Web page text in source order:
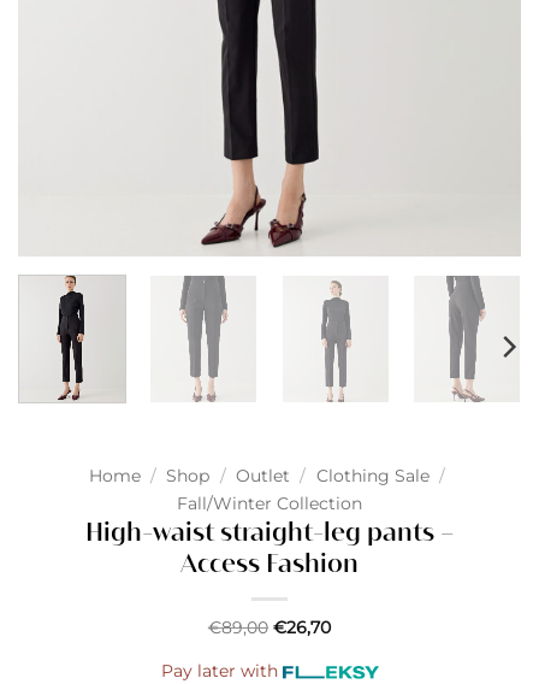
Home / Shop / Outlet / Clothing Sale /
Fall/Winter Collection
High-waist straight-leg pants –
Access Fashion
€89,00 €26,70
Pay later with